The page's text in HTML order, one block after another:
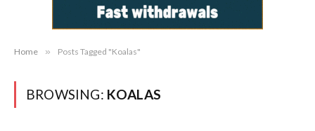
Home » Posts Tagged "Koalas"
BROWSING: KOALAS